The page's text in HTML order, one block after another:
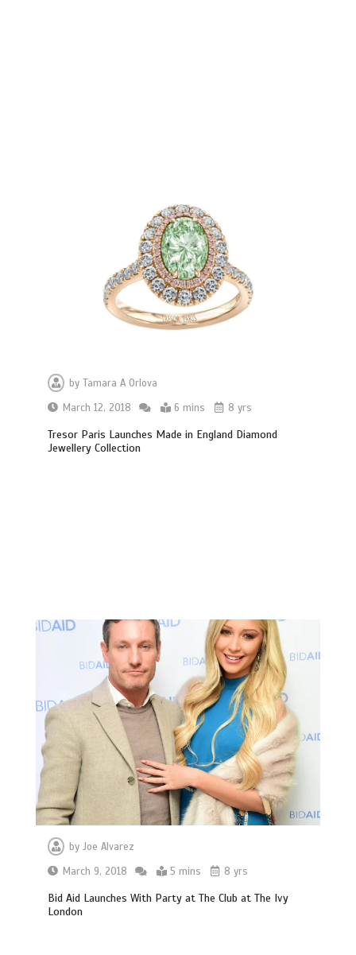
byTamara A Orlova
March 12, 2018
6 mins 8 yrs
Tresor Paris Launches Made in England Diamond
Jewellery Collection
byJoe Alvarez
March 9, 2018
5 mins 8 yrs
Bid Aid Launches With Party at The Club at The Ivy
London